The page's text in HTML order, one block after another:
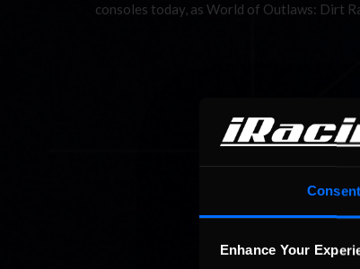
Consent
Enhance Your
consoles today, as World of Outlaws: Dirt